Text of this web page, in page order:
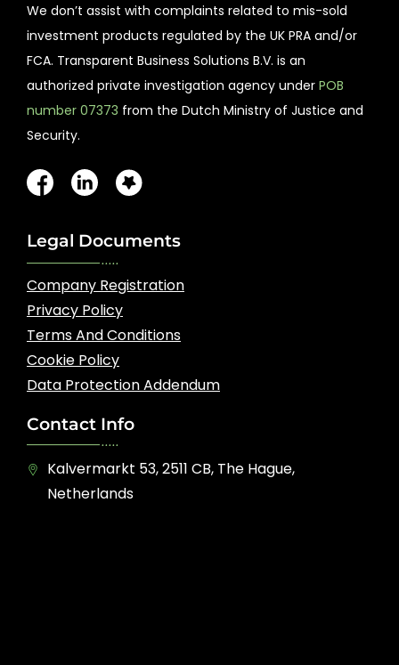
We don’t assist with complaints related to mis-sold
investment products regulated by the UK PRA and/or
FCA. Transparent Business Solutions B.V. is an
authorized private investigation agency under POB
number 07373 from the Dutch Ministry of Justice and
Security.
Legal Documents
Company Registration
Privacy Policy
Terms And Conditions
Cookie Policy
Data Protection Addendum
Contact Info
Kalvermarkt 53, 2511 CB, The Hague,
Netherlands